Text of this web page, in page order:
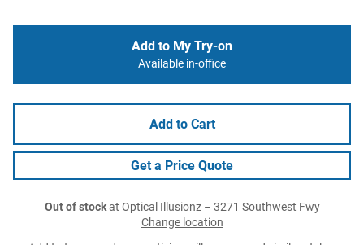
Add to My Try-on
Available in-office
Add to Cart
Get a Price Quote
Out of stockat Optical Illusionz – 3271 Southwest Fwy
Change location